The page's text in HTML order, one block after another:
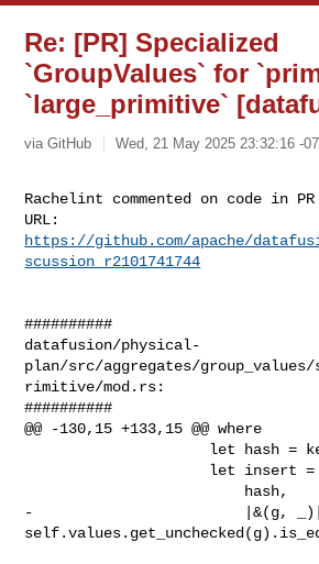
Re: [PR] Specialized
`GroupValues` for
`large_primitive`
via GitHub Wed, 21 May 2025 23:32:16 -
Rachelint commented on code in PR
https://github.com/apache/
scussion_r2101741744
##########
datafusion/physical-
plan/src/aggregates/group_values/
rimitive/mod.rs:
##########
@@ -130,15 +133,15 @@ where
-                        |&(g, _)|